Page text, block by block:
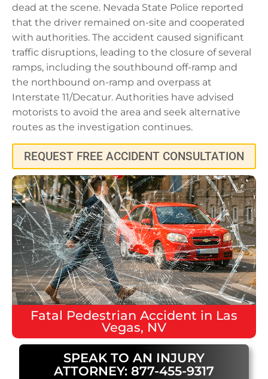
dead at the scene. Nevada State Police reported
that the driver remained on-site and cooperated
with authorities. The accident caused significant
traffic disruptions, leading to the closure of several
ramps, including the southbound off-ramp and
the northbound on-ramp and overpass at
Interstate 11/Decatur. Authorities have advised
motorists to avoid the area and seek alternative
routes as the investigation continues.
REQUEST FREE ACCIDENT CONSULTATION
Fatal Pedestrian Accident in Las
Vegas, NV
SPEAK TO AN INJURY
ATTORNEY: 877-455-9317